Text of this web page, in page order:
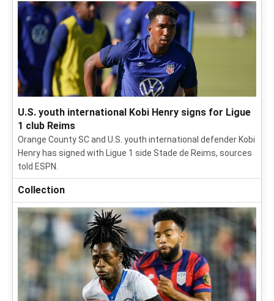
U.S. youth international Kobi Henry signs for Ligue
1 club Reims
Orange County SC and U.S. youth international defender Kobi
Henry has signed with Ligue 1 side Stade de Reims, sources
told ESPN.
Collection